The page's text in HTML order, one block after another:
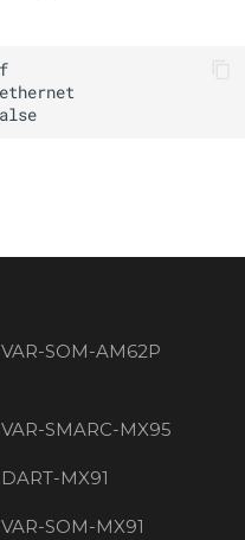
VAR-SOM-AM62P
VAR-SMARC-MX95
DART-MX91
VAR-SOM-MX91